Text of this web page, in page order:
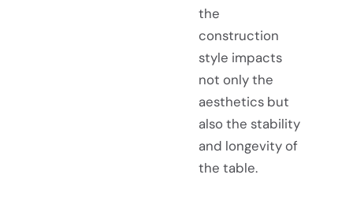
the
construction
style impacts
not only the
aesthetics but
also the stability
and longevity of
the table.